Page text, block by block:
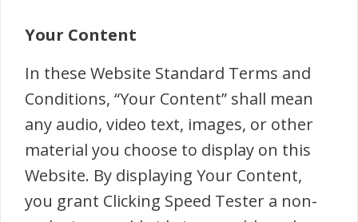
Your Content
In these Website Standard Terms and
Conditions, “Your Content” shall mean
any audio, video text, images, or other
material you choose to display on this
Website. By displaying Your Content,
you grant Clicking Speed Tester a non-